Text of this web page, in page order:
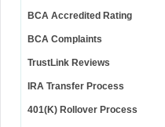
BCA Accredited Rating
BCA Complaints
TrustLink Reviews
IRA Transfer Process
401(K) Rollover Process